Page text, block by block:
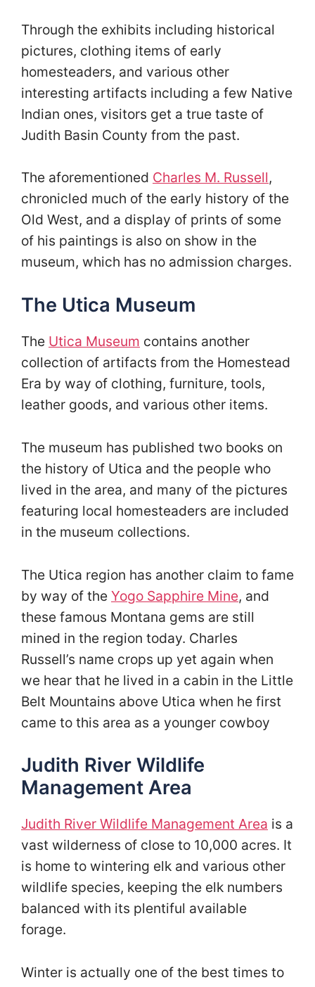
Through the exhibits including historical
pictures, clothing items of early
homesteaders, and various other
interesting artifacts including a few Native
Indian ones, visitors get a true taste of
Judith Basin County from the past.
The aforementioned Charles M. Russell,
chronicled much of the early history of the
Old West, and a display of prints of some
of his paintings is also on show in the
museum, which has no admission charges.
The Utica Museum
The Utica Museum contains another
collection of artifacts from the Homestead
Era by way of clothing, furniture, tools,
leather goods, and various other items.
The museum has published two books on
the history of Utica and the people who
lived in the area, and many of the pictures
featuring local homesteaders are included
in the museum collections.
The Utica region has another claim to fame
by way of the Yogo Sapphire Mine, and
these famous Montana gems are still
mined in the region today. Charles
Russell’s name crops up yet again when
we hear that he lived in a cabin in the Little
Belt Mountains above Utica when he first
came to this area as a younger cowboy
Judith River Wildlife
Management Area
Judith River Wildlife Management Area is a
vast wilderness of close to 10,000 acres. It
is home to wintering elk and various other
wildlife species, keeping the elk numbers
balanced with its plentiful available
forage.
Winter is actually one of the best times to